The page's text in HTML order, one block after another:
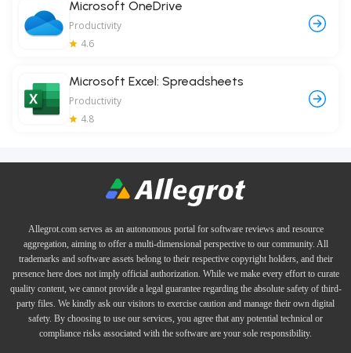
Microsoft OneDrive
Productivity
4.6
Microsoft Excel: Spreadsheets
Productivity
4.8
Allegrot.com serves as an autonomous portal for software reviews and resource
aggregation, aiming to offer a multi-dimensional perspective to our community. All
trademarks and software assets belong to their respective copyright holders, and their
presence here does not imply official authorization. While we make every effort to curate
quality content, we cannot provide a legal guarantee regarding the absolute safety of third-
party files. We kindly ask our visitors to exercise caution and manage their own digital
safety. By choosing to use our services, you agree that any potential technical or
compliance risks associated with the software are your sole responsibility.